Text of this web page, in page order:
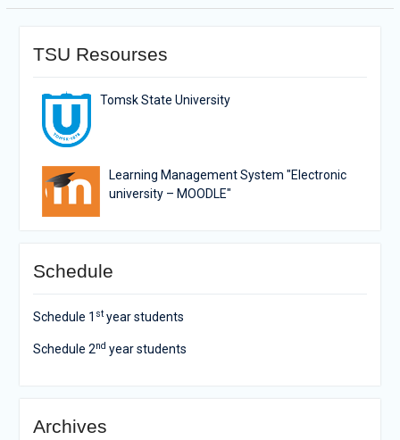
TSU Resourses
Tomsk State University
Learning Management System "Electronic
university – MOODLE"
Schedule
Schedule 1 styear students
Schedule 2nd year students
Archives